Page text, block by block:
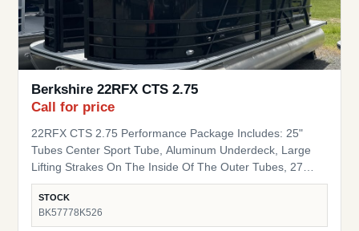
Berkshire 22RFX CTS 2.75
Call for price
22RFX CTS 2.75 Performance Package Includes: 25"
Tubes Center Sport Tube, Aluminum Underdeck, Large
Lifting Strakes On The Inside Of The Outer Tubes, 27
Gallon Fuel Tank, Seastar Hydraulic Steering, Tilt Steering
Trim Level "Black Out" Powder Coat Trim Package
(200/C/CTS) Includes: Black Powder Coat Rails, Black
STOCK
BK57778K526